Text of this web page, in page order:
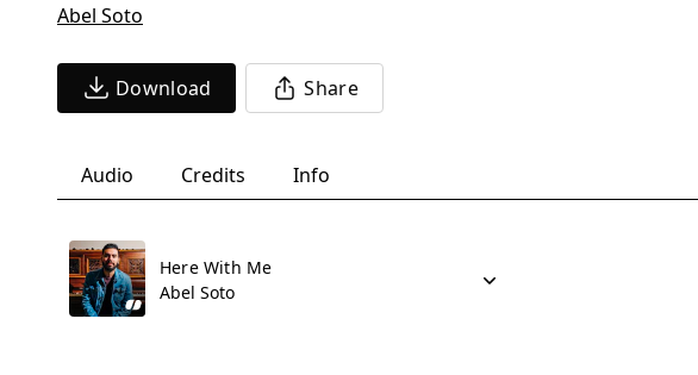
Abel Soto
Download Share
Audio Credits Info
Here With Me
Abel Soto